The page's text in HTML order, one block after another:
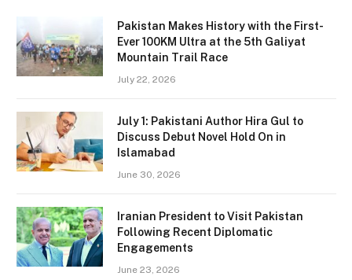
Pakistan Makes History with the First-
Ever 100KM Ultra at the 5th Galiyat
Mountain Trail Race
July 22, 2026
July 1: Pakistani Author Hira Gul to
Discuss Debut Novel Hold On in
Islamabad
June 30, 2026
Iranian President to Visit Pakistan
Following Recent Diplomatic
Engagements
June 23, 2026